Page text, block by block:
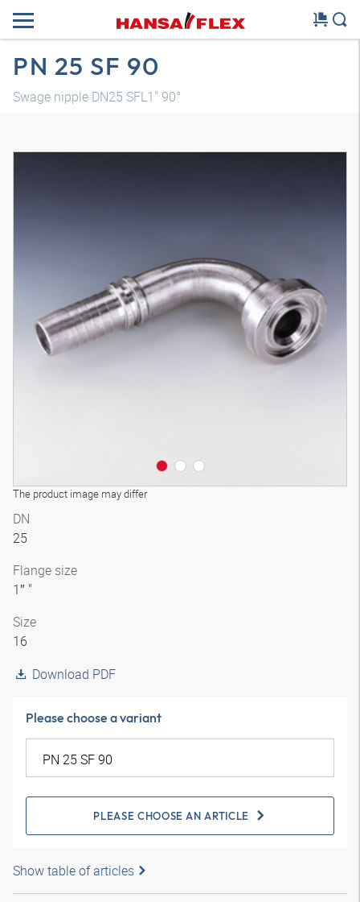
PN 25 SF 90
Swage nipple DN25 SFL1" 90°
The product image may differ
3D model
DN
25
Flange size
1″ "
Size
16
Download PDF
Please choose a variant
PLEASE CHOOSE AN ARTICLE
Show table of articles